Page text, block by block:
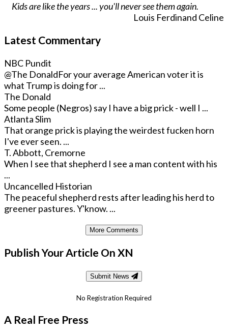
Kids are like the years ... you'll never see them again.
Louis Ferdinand Celine
Latest Commentary
NBC Pundit
@The DonaldFor your average American voter it is
what Trump is doing for ...
The Donald
Some people (Negros) say I have a big prick - well I ...
Atlanta Slim
That orange prick is playing the weirdest fucken horn
I've ever seen. ...
T. Abbott, Cremorne
When I see that shepherd I see a man content with his
...
Uncancelled Historian
The peaceful shepherd rests after leading his herd to
greener pastures. Y'know. ...
More Comments
Publish Your Article On XN
Submit News
No Registration Required
A Real Free Press